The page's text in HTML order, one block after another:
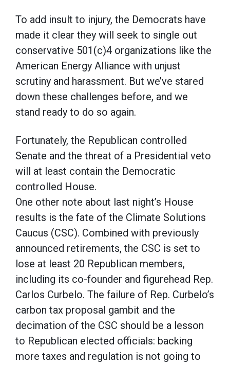
To add insult to injury, the Democrats have
made it clear they will seek to single out
conservative 501(c)4 organizations like the
American Energy Alliance with unjust
scrutiny and harassment. But we’ve stared
down these challenges before, and we
stand ready to do so again.
Fortunately, the Republican controlled
Senate and the threat of a Presidential veto
will at least contain the Democratic
controlled House.
One other note about last night’s House
results is the fate of the Climate Solutions
Caucus (CSC). Combined with previously
announced retirements, the CSC is set to
lose at least 20 Republican members,
including its co-founder and figurehead Rep.
Carlos Curbelo. The failure of Rep. Curbelo’s
carbon tax proposal gambit and the
decimation of the CSC should be a lesson
to Republican elected officials: backing
more taxes and regulation is not going to